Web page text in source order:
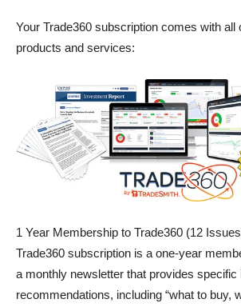
Your Trade360 subscription comes with all
products and services:
1 Year Membership to Trade360 (12
Trade360 subscription is a one-year
a monthly newsletter that provides specific
recommendations, including “what to buy,